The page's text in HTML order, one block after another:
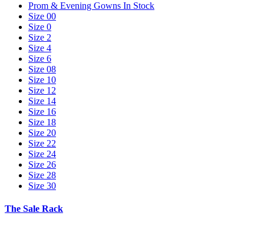
Prom & Evening Gowns In Stock
Size 00
Size 0
Size 2
Size 4
Size 6
Size 08
Size 10
Size 12
Size 14
Size 16
Size 18
Size 20
Size 22
Size 24
Size 26
Size 28
Size 30
The Sale Rack